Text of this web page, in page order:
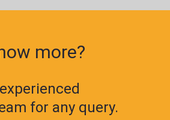
more?
for any query.